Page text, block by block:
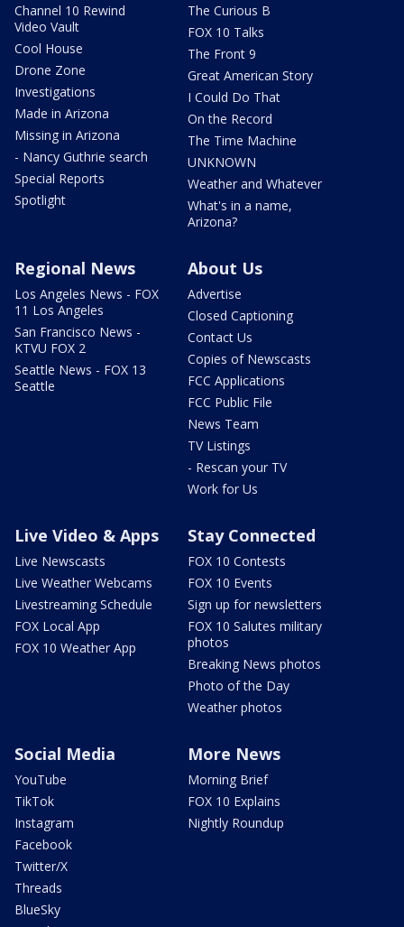
Channel 10 Rewind
Video Vault
Cool House
Drone Zone
Investigations
Made in Arizona
Missing in Arizona
- Nancy Guthrie search
Special Reports
Spotlight
The Curious B
FOX 10 Talks
The Front 9
Great American Story
I Could Do That
On the Record
The Time Machine
UNKNOWN
Weather and Whatever
What's in a name,
Arizona?
Regional News
Los Angeles News - FOX
11 Los Angeles
San Francisco News -
KTVU FOX 2
Seattle News - FOX 13
Seattle
About Us
Advertise
Closed Captioning
Contact Us
Copies of Newscasts
FCC Applications
FCC Public File
News Team
TV Listings
- Rescan your TV
Work for Us
Live Video & Apps
Live Newscasts
Live Weather Webcams
Livestreaming Schedule
FOX Local App
FOX 10 Weather App
Stay Connected
FOX 10 Contests
FOX 10 Events
Sign up for newsletters
FOX 10 Salutes military
photos
Breaking News photos
Photo of the Day
Weather photos
Social Media
YouTube
TikTok
Instagram
Facebook
Twitter/X
Threads
BlueSky
More News
Morning Brief
FOX 10 Explains
Nightly Roundup